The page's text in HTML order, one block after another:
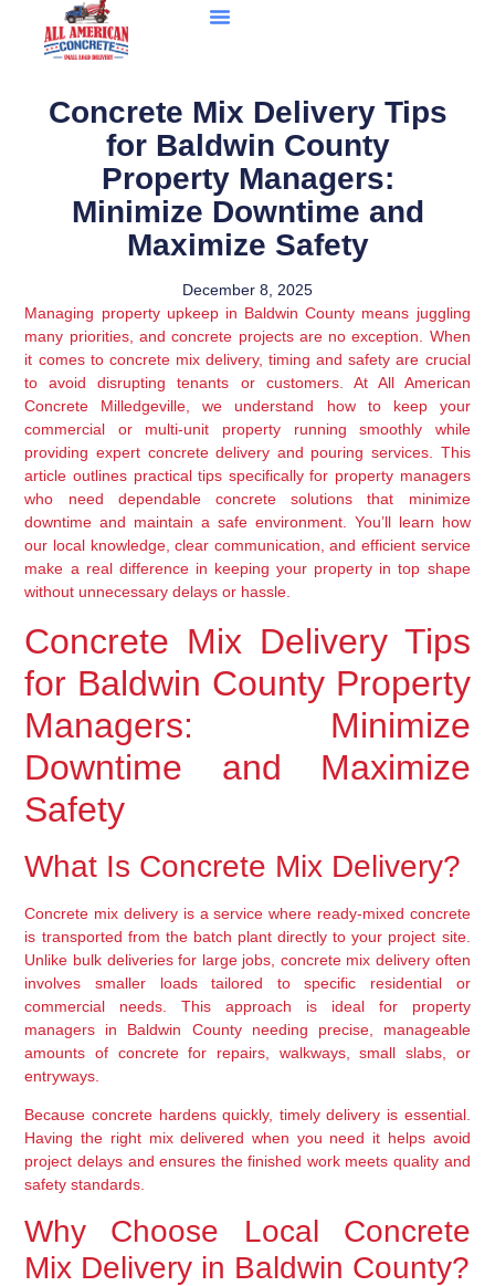
Concrete Mix Delivery Tips
for Baldwin County
Property Managers:
Minimize Downtime and
Maximize Safety
December 8, 2025
Managing property upkeep in Baldwin County means juggling
many priorities, and concrete projects are no exception. When
it comes to concrete mix delivery, timing and safety are crucial
to avoid disrupting tenants or customers. At All American
Concrete Milledgeville, we understand how to keep your
commercial or multi-unit property running smoothly while
providing expert concrete delivery and pouring services. This
article outlines practical tips specifically for property managers
who need dependable concrete solutions that minimize
downtime and maintain a safe environment. You’ll learn how
our local knowledge, clear communication, and efficient service
make a real difference in keeping your property in top shape
without unnecessary delays or hassle.
Concrete Mix Delivery Tips
for Baldwin County Property
Managers: Minimize
Downtime and Maximize
Safety
What Is Concrete Mix Delivery?
Concrete mix delivery is a service where ready-mixed concrete
is transported from the batch plant directly to your project site.
Unlike bulk deliveries for large jobs, concrete mix delivery often
involves smaller loads tailored to specific residential or
commercial needs. This approach is ideal for property
managers in Baldwin County needing precise, manageable
amounts of concrete for repairs, walkways, small slabs, or
entryways.
Because concrete hardens quickly, timely delivery is essential.
Having the right mix delivered when you need it helps avoid
project delays and ensures the finished work meets quality and
safety standards.
Why Choose Local Concrete
Mix Delivery in Baldwin County?